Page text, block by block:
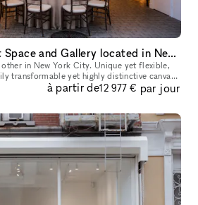
One of a Kind Event Space and Gallery located in New York City's Historic West Village
York City. Unique yet flexible,
transformable yet highly distinctive canvas
space has 3 distinct venues, a 10
à partir de12 977 € par jour